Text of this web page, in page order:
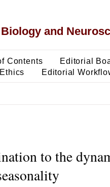
and
Contents Editorial
Editorial
to the